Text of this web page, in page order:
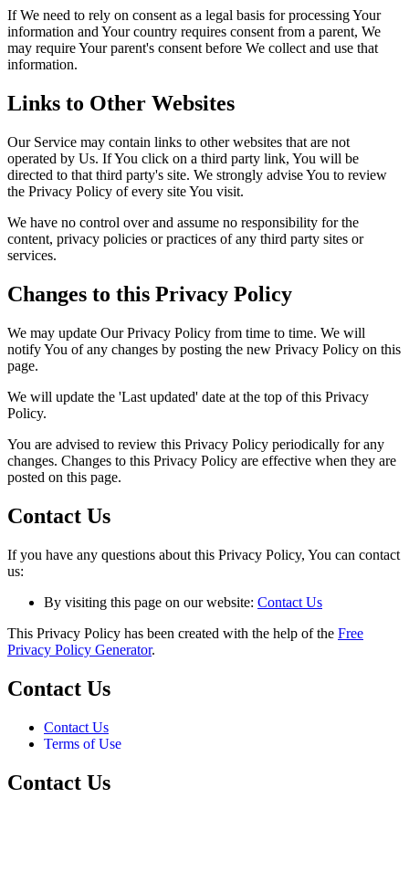
If We need to rely on consent as a legal basis for processing Your
information and Your country requires consent from a parent, We
may require Your parent's consent before We collect and use that
information.
Links to Other Websites
Our Service may contain links to other websites that are not
operated by Us. If You click on a third party link, You will be
directed to that third party's site. We strongly advise You to review
the Privacy Policy of every site You visit.
We have no control over and assume no responsibility for the
content, privacy policies or practices of any third party sites or
services.
Changes to this Privacy Policy
We may update Our Privacy Policy from time to time. We will
notify You of any changes by posting the new Privacy Policy on this
page.
We will update the 'Last updated' date at the top of this Privacy
Policy.
You are advised to review this Privacy Policy periodically for any
changes. Changes to this Privacy Policy are effective when they are
posted on this page.
Contact Us
If you have any questions about this Privacy Policy, You can contact
us:
By visiting this page on our website: Contact Us
This Privacy Policy has been created with the help of the Free
Privacy Policy Generator.
Contact Us
Contact Us
Terms of Use
Contact Us